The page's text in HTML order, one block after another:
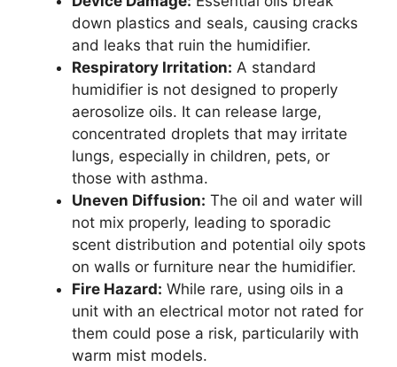
down plastics and seals, causing cracks
and leaks that ruin the humidifier.
Respiratory Irritation: A standard
humidifier is not designed to properly
aerosolize oils. It can release large,
concentrated droplets that may irritate
lungs, especially in children, pets, or
those with asthma.
Uneven Diffusion: The oil and water will
not mix properly, leading to sporadic
scent distribution and potential oily spots
on walls or furniture near the humidifier.
Fire Hazard: While rare, using oils in a
unit with an electrical motor not rated for
them could pose a risk, particularily with
warm mist models.